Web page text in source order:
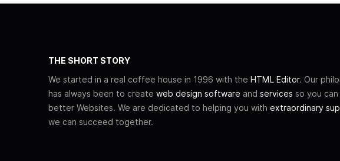
THE SHORT STORY
We started in a real coffee house in 1996 with the HTML Editor. Our
has always been to create web design software and services so you can
better Websites. We are dedicated to helping you with extraordinary
we can succeed together.